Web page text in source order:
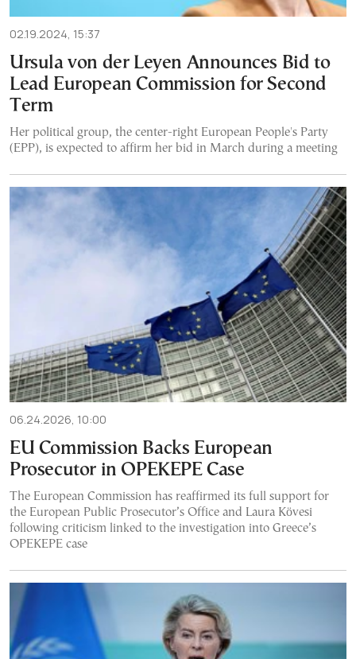
02.19.2024, 15:37
Ursula von der Leyen Announces Bid to
Lead European Commission for Second
Term
Her political group, the center-right European People's Party
(EPP), is expected to affirm her bid in March during a meeting
06.24.2026, 10:00
EU Commission Backs European
Prosecutor in OPEKEPE Case
The European Commission has reaffirmed its full support for
the European Public Prosecutor’s Office and Laura Kövesi
following criticism linked to the investigation into Greece’s
OPEKEPE case